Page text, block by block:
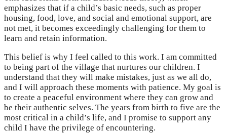
emphasizes that if a child’s basic needs, such as proper
housing, food, love, and social and emotional support, are
not met, it becomes exceedingly challenging for them to
learn and retain information.
This belief is why I feel called to this work. I am committed
to being part of the village that nurtures our children. I
understand that they will make mistakes, just as we all do,
and I will approach these moments with patience. My goal is
to create a peaceful environment where they can grow and
be their authentic selves. The years from birth to five are the
most critical in a child’s life, and I promise to support any
child I have the privilege of encountering.